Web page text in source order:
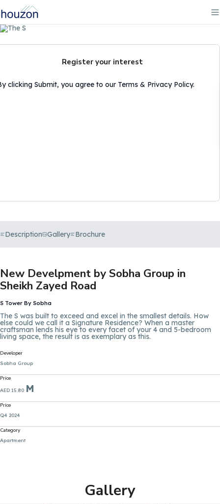
Register your interest
clicking Submit, you agree to our Terms & Privacy Policy.
Description Gallery Brochure
New Develpment by Sobha Group in
Sheikh Zayed Road
S Tower By Sobha
The S was built to exceed and excel in the smallest details. How
else could we call it a Signature Residence? When a master
craftsman lends his eye to every facet of your 4 and 5-bedroom
living space, the result is as exemplary as this.
Developer
Sobha Group
Price
AED 15.80 M
Price
Q4 2024
Category
Apartment
Gallery